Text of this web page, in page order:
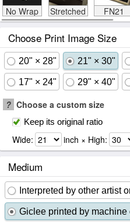
No Wrap Stretched FN21
Choose Print Image Size
20" × 28" 21" × 30"
17" × 24" 29" × 40"
? Choose a custom size
Keep its original ratio
Wide: inch × High:
Medium
Interpreted by other artist
Giclee printed by machine